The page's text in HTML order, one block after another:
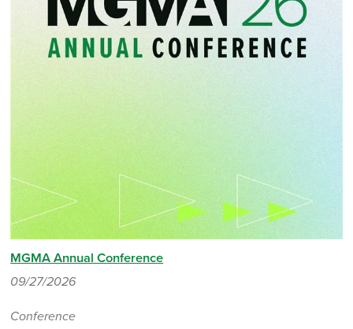
MGMA Annual Conference
09/27/2026
Conference